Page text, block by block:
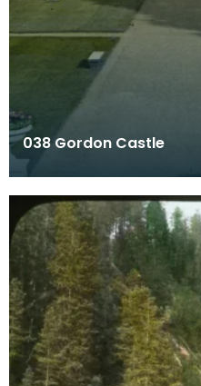
038 Gordon Castle